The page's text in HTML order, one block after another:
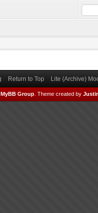
Return to Top Lite (Archive)
MyBB Group. Theme created by